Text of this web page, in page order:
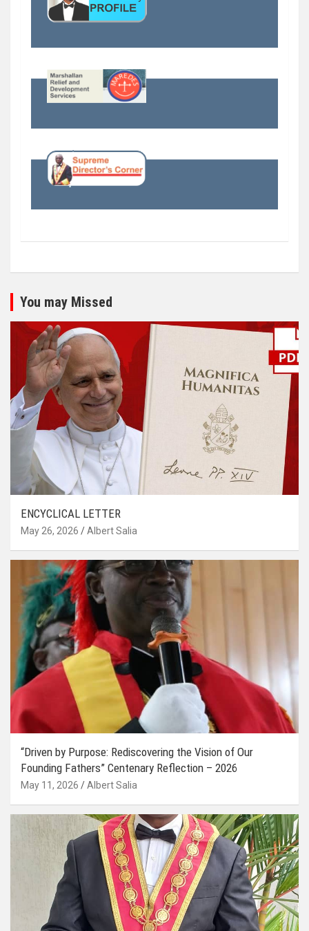
You may Missed
ENCYCLICAL LETTER
May 26, 2026 Albert Salia
“Driven by Purpose: Rediscovering the Vision of Our
Founding Fathers” Centenary Reflection – 2026
May 11, 2026 Albert Salia